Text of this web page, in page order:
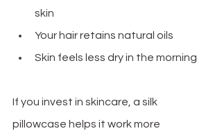
skin
Your hair retains natural oils
Skin feels less dry in the morning
If you invest in skincare, a silk
pillowcase helps it work more